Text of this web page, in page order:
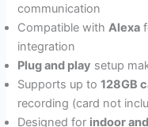
communication
Compatible withAlexa
integration
Plug and play setup
Supports up to128GB
recording (card not
Designed for indoor